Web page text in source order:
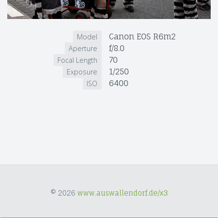
Model Canon EOS R6m2
Aperture f/8.0
Focal Length 70
Exposure 1/250
ISO 6400
© 2026 www.auswallendorf.de/x3